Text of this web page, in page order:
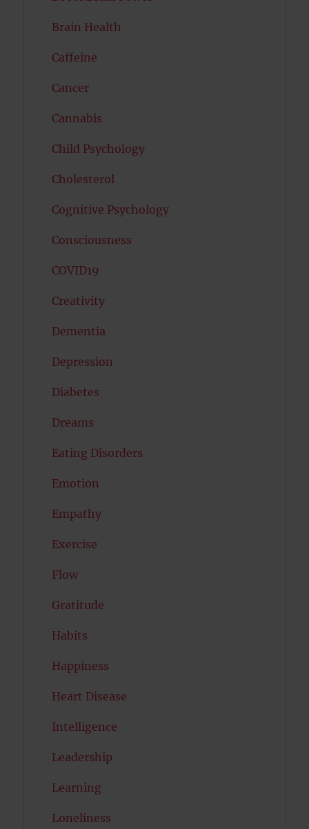
Brain Health
Caffeine
Cancer
Cannabis
Child Psychology
Cholesterol
Cognitive Psychology
Consciousness
COVID19
Creativity
Dementia
Depression
Diabetes
Dreams
Eating Disorders
Emotion
Empathy
Exercise
Flow
Gratitude
Habits
Happiness
Heart Disease
Intelligence
Leadership
Learning
Loneliness